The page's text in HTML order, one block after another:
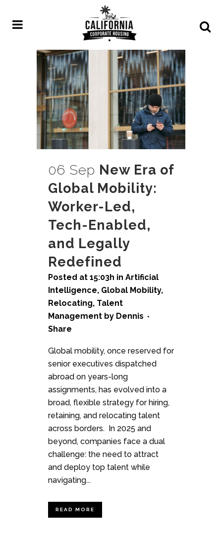
06 Sep New Era of
Global Mobility:
Worker-Led,
Tech-Enabled,
and Legally
Redefined
Posted at 15:03h in Artificial
Intelligence, Global Mobility,
Relocating, Talent
Management by Dennis
Share
Global mobility, once reserved for
senior executives dispatched
abroad on years-long
assignments, has evolved into a
broad, flexible strategy for hiring,
retaining, and relocating talent
across borders. In 2025 and
beyond, companies face a dual
challenge: the need to attract
and deploy top talent while
navigating...
READ MORE